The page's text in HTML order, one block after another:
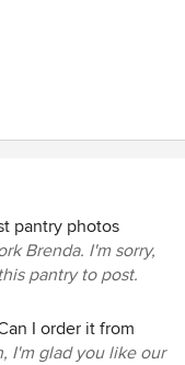
seaside retreat
blues, warm
fabrics when
few bags of fabrics,
would be used was
that the window
the top of a hill with
the light. We
pantry photos
Brenda. I'm sorry,
pantry to post.
I order it from
I'm glad you like our